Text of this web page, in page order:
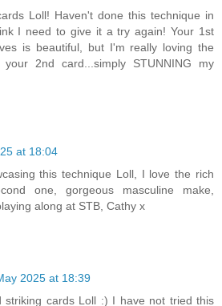
Loll! Haven't done this technique in
I need to give it a try again! Your 1st
is beautiful, but I'm really loving the
2nd card...simply STUNNING my
at 18:04
this technique Loll, I love the rich
one, gorgeous masculine make,
along at STB, Cathy x
2025 at 18:39
striking cards Loll :) I have not tried this